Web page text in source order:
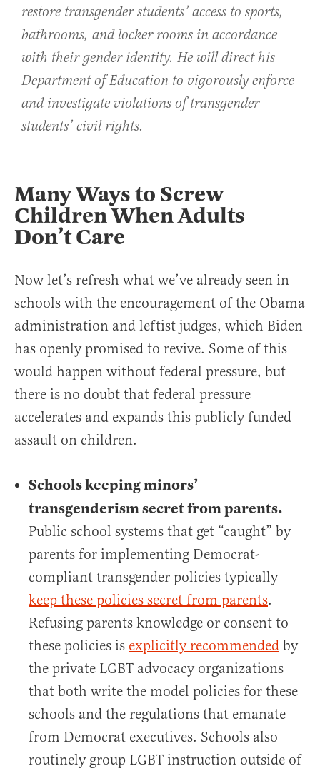
restore transgender students’ access to sports,
bathrooms, and locker rooms in accordance
with their gender identity. He will direct his
Department of Education to vigorously enforce
and investigate violations of transgender
students’ civil rights.
Many Ways to Screw
Children When Adults
Don’t Care
Now let’s refresh what we’ve already seen in
schools with the encouragement of the Obama
administration and leftist judges, which Biden
has openly promised to revive. Some of this
would happen without federal pressure, but
there is no doubt that federal pressure
accelerates and expands this publicly funded
assault on children.
Schools keeping minors’
transgenderism secret from parents.
Public school systems that get “caught” by
parents for implementing Democrat-
compliant transgender policies typically
keep these policies secret from parents.
Refusing parents knowledge or consent to
these policies is explicitly recommended by
the private LGBT advocacy organizations
that both write the model policies for these
schools and the regulations that emanate
from Democrat executives. Schools also
routinely group LGBT instruction outside of